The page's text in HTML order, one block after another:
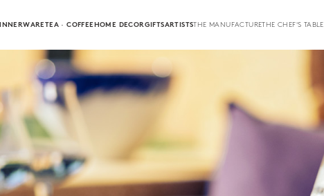
TEA · COFFEEHOME DECORGIFTSARTISTSTHE MANUFACTURETHE CHEF'S TABLE